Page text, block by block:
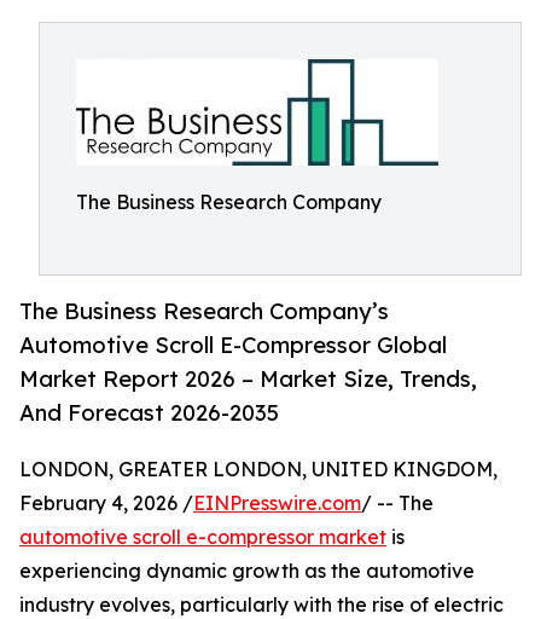
The Business Research Company
The Business Research Company’s
Automotive Scroll E-Compressor Global
Market Report 2026 – Market Size, Trends,
And Forecast 2026-2035
LONDON, GREATER LONDON, UNITED KINGDOM,
February 4, 2026 /EINPresswire.com/ -- The
automotive scroll e-compressor market is
experiencing dynamic growth as the automotive
industry evolves, particularly with the rise of electric